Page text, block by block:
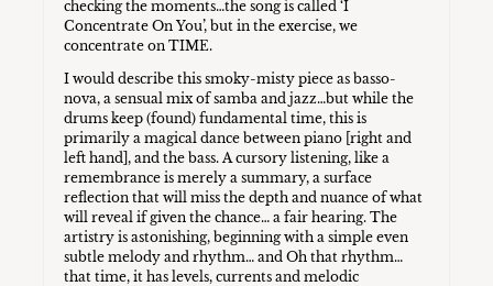
checking the moments…the song is called ‘I
Concentrate On You’, but in the exercise, we
concentrate on TIME.
I would describe this smoky-misty piece as basso-
nova, a sensual mix of samba and jazz…but while the
drums keep (found) fundamental time, this is
primarily a magical dance between piano [right and
left hand], and the bass. A cursory listening, like a
remembrance is merely a summary, a surface
reflection that will miss the depth and nuance of what
will reveal if given the chance… a fair hearing. The
artistry is astonishing, beginning with a simple even
subtle melody and rhythm… and Oh that rhythm…
that time, it has levels, currents and melodic